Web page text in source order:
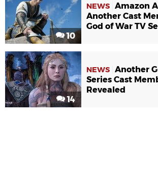
10
NEWS Amazon
Another Cast
God of War TV
14
NEWS Another
Series Cast
Revealed